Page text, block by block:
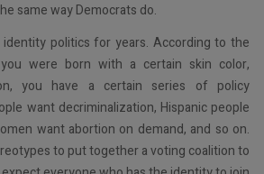
same way Democrats do.
identity politics for years. According to the
were born with a certain skin color,
you have a certain series of policy
want decriminalization, Hispanic people
want abortion on demand, and so on.
to put together a voting coalition to